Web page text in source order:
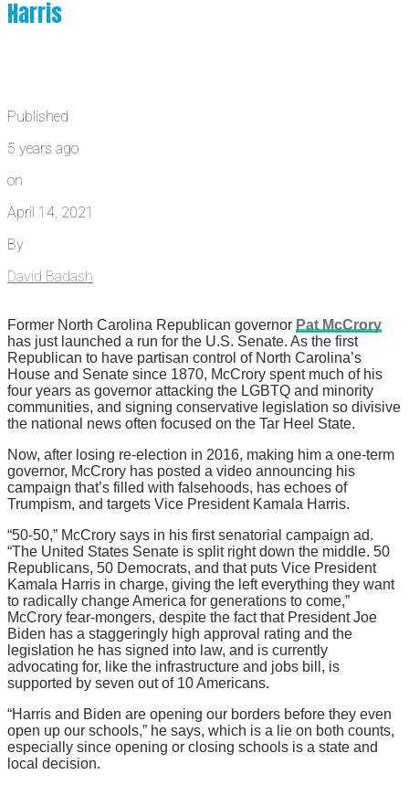
Harris
Published
5 years ago
on
April 14, 2021
By
David Badash
Former North Carolina Republican governor Pat McCrory
has just launched a run for the U.S. Senate. As the first
Republican to have partisan control of North Carolina’s
House and Senate since 1870, McCrory spent much of his
four years as governor attacking the LGBTQ and minority
communities, and signing conservative legislation so divisive
the national news often focused on the Tar Heel State.
Now, after losing re-election in 2016, making him a one-term
governor, McCrory has posted a video announcing his
campaign that’s filled with falsehoods, has echoes of
Trumpism, and targets Vice President Kamala Harris.
“50-50,” McCrory says in his first senatorial campaign ad.
“The United States Senate is split right down the middle. 50
Republicans, 50 Democrats, and that puts Vice President
Kamala Harris in charge, giving the left everything they want
to radically change America for generations to come,”
McCrory fear-mongers, despite the fact that President Joe
Biden has a staggeringly high approval rating and the
legislation he has signed into law, and is currently
advocating for, like the infrastructure and jobs bill, is
supported by seven out of 10 Americans.
“Harris and Biden are opening our borders before they even
open up our schools,” he says, which is a lie on both counts,
especially since opening or closing schools is a state and
local decision.